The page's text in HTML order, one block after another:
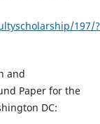
197/?
and
Paper for the
DC: